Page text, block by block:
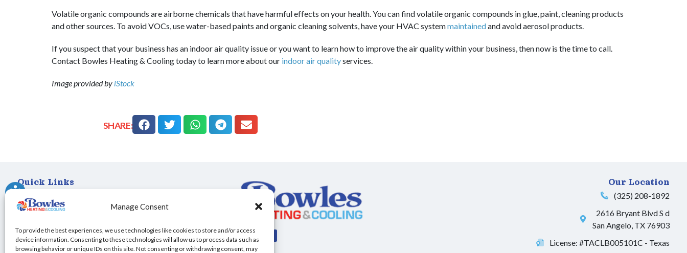
Manage Consent
To provide the best experiences, we use technologies like cookies to store and/or access
device information. Consenting to these technologies will allow us to process data such as
browsing behavior or unique IDs on this site. Not consenting or withdrawing consent, may
Volatile organic compounds are airborne chemicals that have harmful effects on your health. You can find volatile organic compounds in glue, paint, cleaning products
and other sources. To avoid VOCs, use water-based paints and organic cleaning solvents, have your HVAC systemmaintainedand avoid aerosol products.
If you suspect that your business has an indoor air quality issue or you want to learn how to improve the air quality within your business, then now is the time to call.
Contact Bowles Heating & Cooling today to learn more about our indoor air qualityservices.
Image provided by iStock
SHARE:
Quick Links
Specials
Service Area
Our Location
(325) 208-1892
2616 Bryant Blvd S d
San Angelo TX 76903
License: #TACLB005101C - Texas